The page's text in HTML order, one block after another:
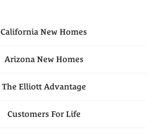
California New Homes
ArizonaNew Homes
The Elliott Advantage
Customers For Life